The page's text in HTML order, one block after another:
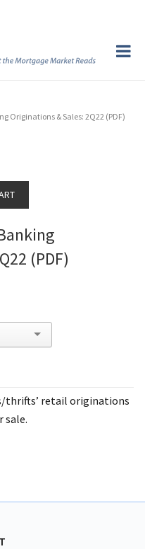
Originations & Sales: 2Q22 (PDF)
(PDF)
thrifts’ retail originations
sale.